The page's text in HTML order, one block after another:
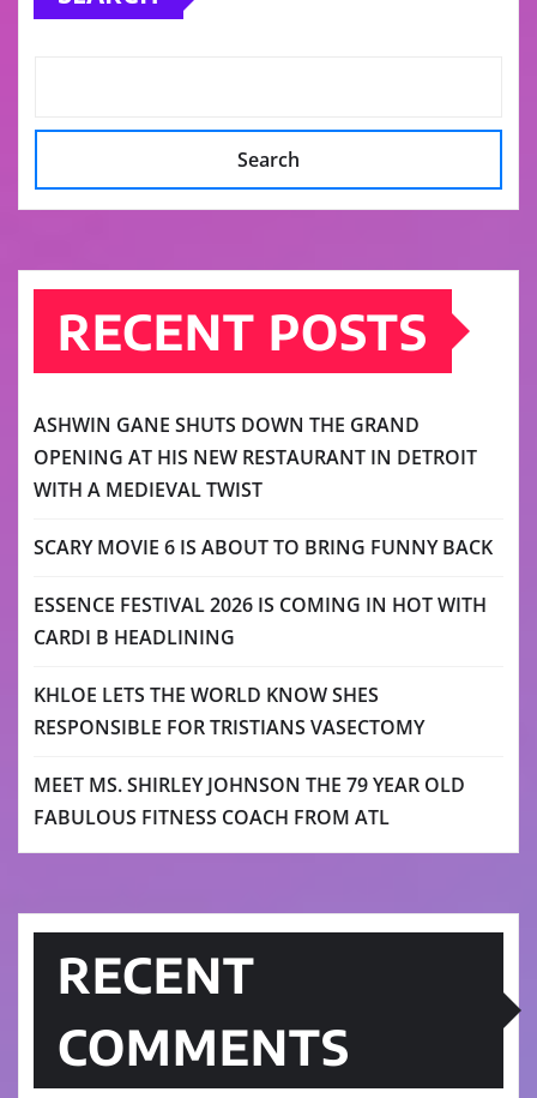
Search
RECENT POSTS
ASHWIN GANE SHUTS DOWN THE GRAND
OPENING AT HIS NEW RESTAURANT IN DETROIT
WITH A MEDIEVAL TWIST
SCARY MOVIE 6 IS ABOUT TO BRING FUNNY BACK
ESSENCE FESTIVAL 2026 IS COMING IN HOT WITH
CARDI B HEADLINING
KHLOE LETS THE WORLD KNOW SHES
RESPONSIBLE FOR TRISTIANS VASECTOMY
MEET MS. SHIRLEY JOHNSON THE 79 YEAR OLD
FABULOUS FITNESS COACH FROM ATL
RECENT
COMMENTS